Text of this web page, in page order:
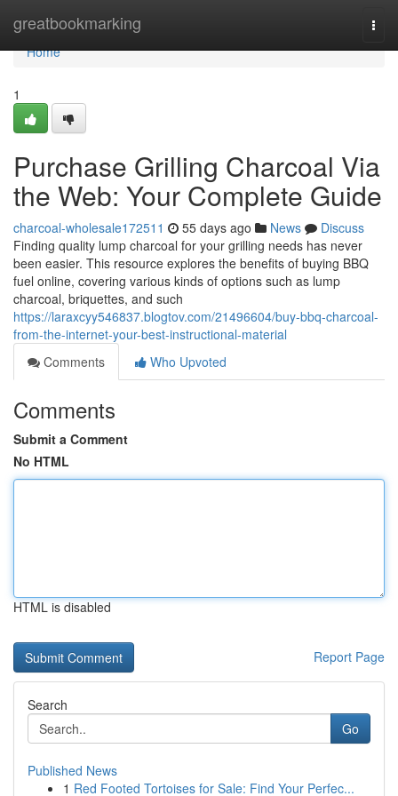
greatbookmarking
Home
Home
1
Purchase Grilling Charcoal Via
the Web: Your Complete Guide
charcoal-wholesale172511 55 days ago News
Discuss
Finding quality lump charcoal for your grilling needs has never
been easier. This resource explores the benefits of buying BBQ
fuel online, covering various kinds of options such as lump
charcoal, briquettes, and such
https://laraxcyy546837.blogtov.com/21496604/buy-bbq-charcoal-
from-the-internet-your-best-instructional-material
Comments
Who Upvoted
Comments
Submit a Comment
No HTML
HTML is disabled
Report Page
Search
Go
Published News
1 Red Footed Tortoises for Sale: Find Your Perfec...